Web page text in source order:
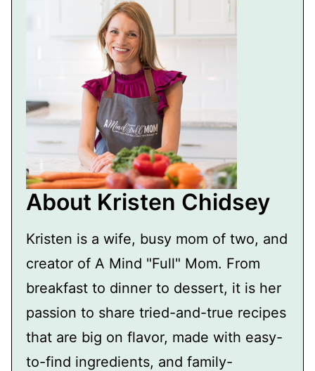
About Kristen Chidsey
Kristen is a wife, busy mom of two, and
creator of A Mind "Full" Mom. From
breakfast to dinner to dessert, it is her
passion to share tried-and-true recipes
that are big on flavor, made with easy-
to-find ingredients, and family-